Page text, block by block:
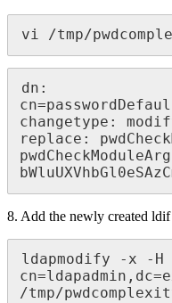
vi /tmp/
dn:
changetype:
replace:
8. Add the newly created ldif
ldapmodify -x -
/tmp/